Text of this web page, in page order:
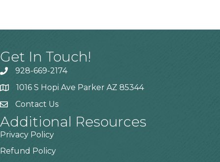
Get In Touch!
928-669-2174
1016 S Hopi Ave Parker AZ 85344
Contact Us
Additional Resources
Privacy Policy
Refund Policy